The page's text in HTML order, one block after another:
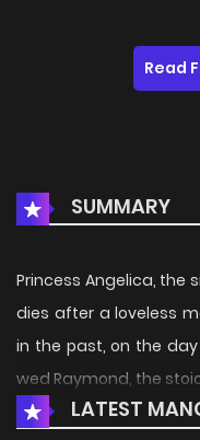
Read
SUMMARY
Princess Angelica, the
dies after a loveless
in the past, on the
wed Raymond, the
LATEST